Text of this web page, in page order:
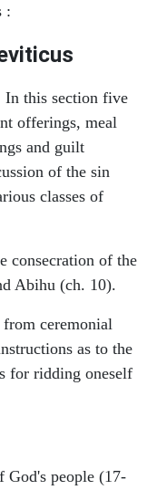
:
In this section five
offerings, meal
and guilt
of the sin
classes of
consecration of the
Abihu (ch. 10).
ceremonial
as to the
for ridding oneself
God's people (17-